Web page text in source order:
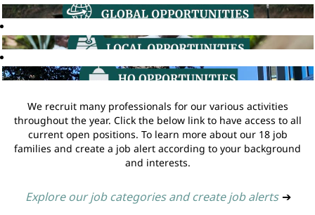
We recruit many professionals for our various activities
throughout the year. Click the below link to have access to all
current open positions. To learn more about our 18 job
families and create a job alert according to your background
and interests.
Explore our job categories and create job alerts ➔